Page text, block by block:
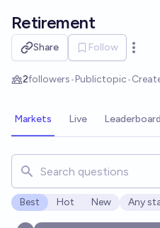
Retirement
Share Follow
Open
2followers•Publictopic•
Markets Live Leaderboard
Search for markets, users,
Best Hot New
Open
Any